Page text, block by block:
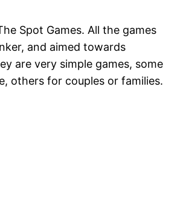
Spot Games. All the games
and aimed towards
are very simple games, some
others for couples or families.